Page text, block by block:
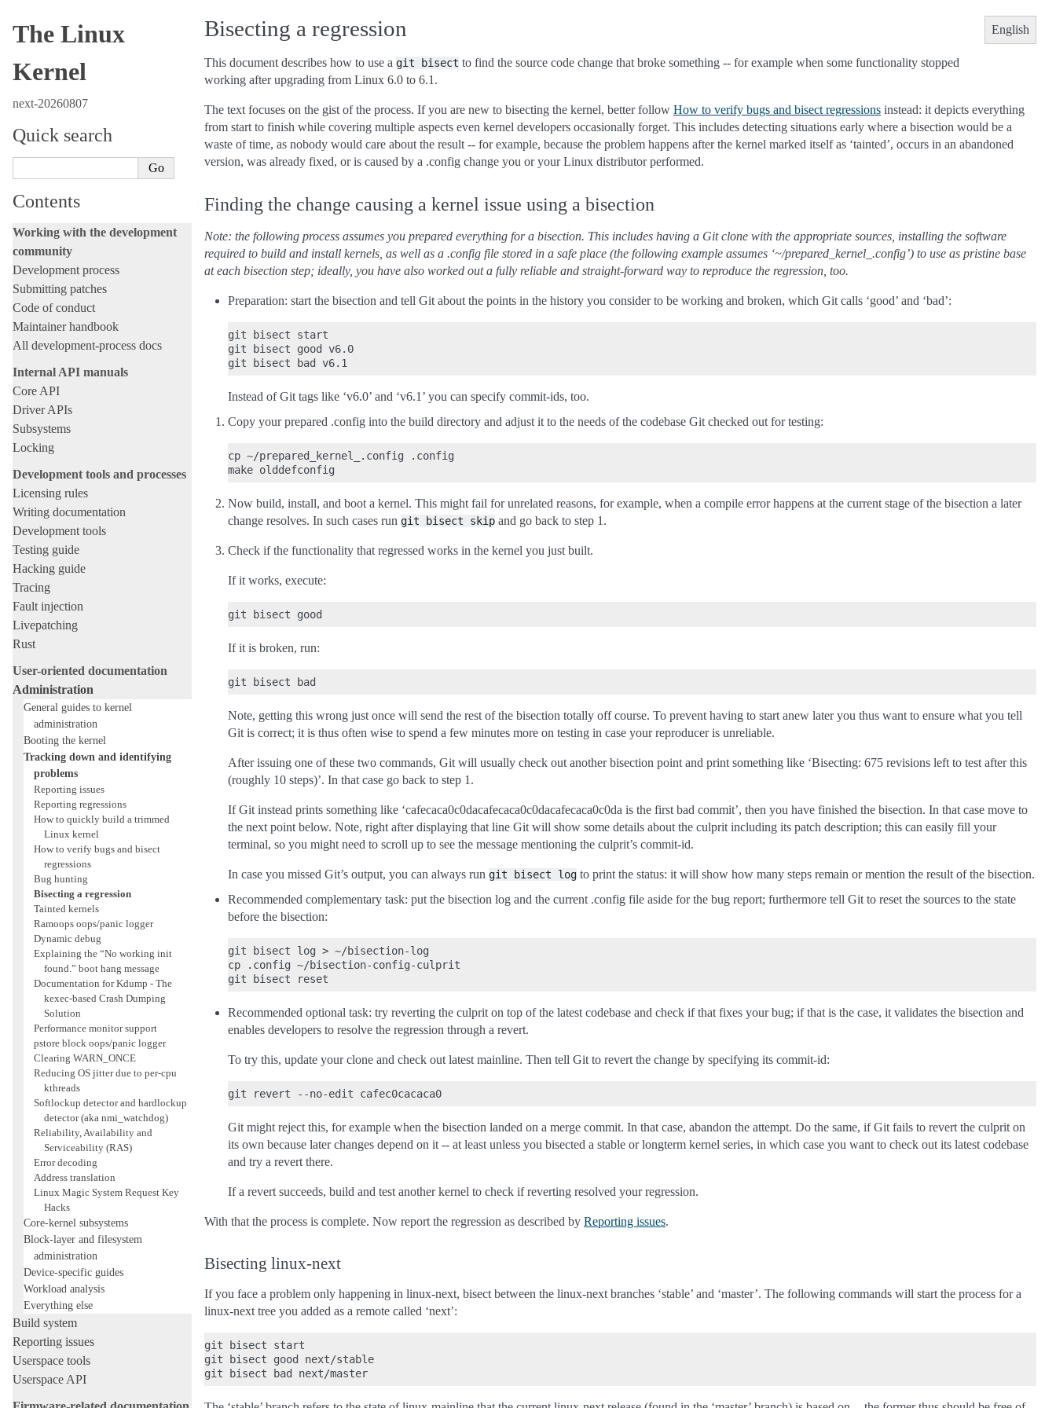
The Linux
Kernel
next-20260807
Quick search
Contents
Working with the development
community
Development process
Submitting patches
Code of conduct
Maintainer handbook
All development-process docs
Internal API manuals
Core API
Driver APIs
Subsystems
Locking
Development tools and processes
Licensing rules
Writing documentation
Development tools
Testing guide
Hacking guide
Tracing
Fault injection
Livepatching
Rust
User-oriented documentation
Administration
General guides to kernel
administration
Booting the kernel
Tracking down and identifying
problems
Reporting issues
Reporting regressions
How to quickly build a trimmed
Linux kernel
How to verify bugs and bisect
regressions
Bug hunting
Bisecting a regression
Tainted kernels
Ramoops oops/panic logger
Dynamic debug
Explaining the “No working init
found.” boot hang message
Documentation for Kdump - The
kexec-based Crash Dumping
Solution
Performance monitor support
pstore block oops/panic logger
Clearing WARN_ONCE
Reducing OS jitter due to per-cpu
kthreads
Softlockup detector and hardlockup
detector (aka nmi_watchdog)
Reliability, Availability and
Serviceability (RAS)
Error decoding
Address translation
Linux Magic System Request Key
Hacks
Core-kernel subsystems
Block-layer and filesystem
administration
Device-specific guides
Workload analysis
Everything else
Build system
Reporting issues
Userspace tools
Userspace API
English
Bisecting a regression
This document describes how to use a git bisect to find the source code change that broke something -- for example when some functionality stopped
working after upgrading from Linux 6.0 to 6.1.
The text focuses on the gist of the process. If you are new to bisecting the kernel, better follow How to verify bugs and bisect regressions instead: it depicts everything
from start to finish while covering multiple aspects even kernel developers occasionally forget. This includes detecting situations early where a bisection would be a
waste of time, as nobody would care about the result -- for example, because the problem happens after the kernel marked itself as ‘tainted’, occurs in an abandoned
version, was already fixed, or is caused by a .config change you or your Linux distributor performed.
Finding the change causing a kernel issue using a bisection
Note: the following process assumes you prepared everything for a bisection. This includes having a Git clone with the appropriate sources, installing the software
required to build and install kernels, as well as a .config file stored in a safe place (the following example assumes ‘~/prepared_kernel_.config’) to use as pristine base
at each bisection step; ideally, you have also worked out a fully reliable and straight-forward way to reproduce the regression, too.
Preparation: start the bisection and tell Git about the points in the history you consider to be working and broken, which Git calls ‘good’ and ‘bad’:
git bisect start
git bisect good v6.0
Instead of Git tags like ‘v6.0’ and ‘v6.1’ you can specify commit-ids, too.
Copy your prepared .config into the build directory and adjust it to the needs of the codebase Git checked out for testing:
cp ~/prepared_kernel_.config .config
Now build, install, and boot a kernel. This might fail for unrelated reasons, for example, when a compile error happens at the current stage of the bisection a later
change resolves. In such cases run git bisect skip and go back to step 1.
Check if the functionality that regressed works in the kernel you just built.
If it works, execute:
If it is broken, run:
Note, getting this wrong just once will send the rest of the bisection totally off course. To prevent having to start anew later you thus want to ensure what you tell
Git is correct; it is thus often wise to spend a few minutes more on testing in case your reproducer is unreliable.
After issuing one of these two commands, Git will usually check out another bisection point and print something like ‘Bisecting: 675 revisions left to test after this
(roughly 10 steps)’. In that case go back to step 1.
If Git instead prints something like ‘cafecaca0c0dacafecaca0c0dacafecaca0c0da is the first bad commit’, then you have finished the bisection. In that case move to
the next point below. Note, right after displaying that line Git will show some details about the culprit including its patch description; this can easily fill your
terminal, so you might need to scroll up to see the message mentioning the culprit’s commit-id.
In case you missed Git’s output, you can always run git bisect log to print the status: it will show how many steps remain or mention the result of the bisection.
Recommended complementary task: put the bisection log and the current .config file aside for the bug report; furthermore tell Git to reset the sources to the state
before the bisection:
git bisect log > ~/bisection-log
cp .config ~/bisection-config-culprit
Recommended optional task: try reverting the culprit on top of the latest codebase and check if that fixes your bug; if that is the case, it validates the bisection and
enables developers to resolve the regression through a revert.
To try this, update your clone and check out latest mainline. Then tell Git to revert the change by specifying its commit-id:
Git might reject this, for example when the bisection landed on a merge commit. In that case, abandon the attempt. Do the same, if Git fails to revert the culprit on
its own because later changes depend on it -- at least unless you bisected a stable or longterm kernel series, in which case you want to check out its latest codebase
and try a revert there.
If a revert succeeds, build and test another kernel to check if reverting resolved your regression.
With that the process is complete. Now report the regression as described by Reporting issues.
Bisecting linux-next
If you face a problem only happening in linux-next, bisect between the linux-next branches ‘stable’ and ‘master’. The following commands will start the process for a
linux-next tree you added as a remote called ‘next’:
git bisect start
git bisect good next/stable